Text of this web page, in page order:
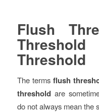
Flush
Threshold
The terms flush
thresholdare
do not always mean the